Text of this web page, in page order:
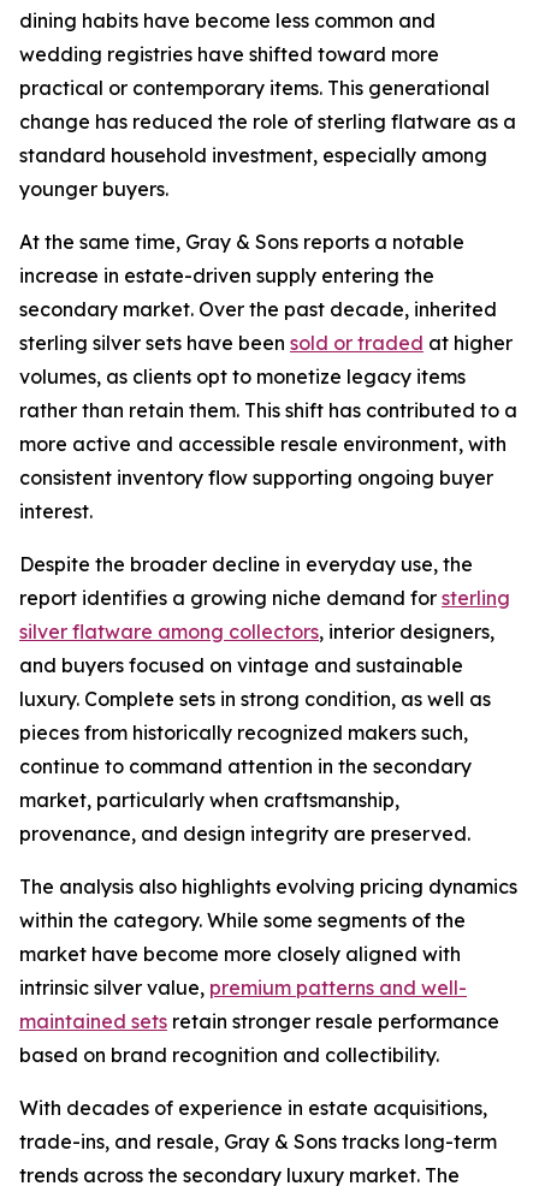
dining habits have become less common and
wedding registries have shifted toward more
practical or contemporary items. This generational
change has reduced the role of sterling flatware as a
standard household investment, especially among
younger buyers.
At the same time, Gray & Sons reports a notable
increase in estate-driven supply entering the
secondary market. Over the past decade, inherited
sterling silver sets have been sold or traded at higher
volumes, as clients opt to monetize legacy items
rather than retain them. This shift has contributed to a
more active and accessible resale environment, with
consistent inventory flow supporting ongoing buyer
interest.
Despite the broader decline in everyday use, the
report identifies a growing niche demand for sterling
silver flatware among collectors, interior designers,
and buyers focused on vintage and sustainable
luxury. Complete sets in strong condition, as well as
pieces from historically recognized makers such,
continue to command attention in the secondary
market, particularly when craftsmanship,
provenance, and design integrity are preserved.
The analysis also highlights evolving pricing dynamics
within the category. While some segments of the
market have become more closely aligned with
intrinsic silver value, premium patterns and well-
maintained sets retain stronger resale performance
based on brand recognition and collectibility.
With decades of experience in estate acquisitions,
trade-ins, and resale, Gray & Sons tracks long-term
trends across the secondary luxury market. The